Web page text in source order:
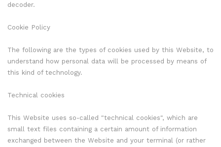
decoder.
Cookie Policy
The following are the types of cookies used by this Website, to
understand how personal data will be processed by means of
this kind of technology.
Technical cookies
This Website uses so-called "technical cookies", which are
small text files containing a certain amount of information
exchanged between the Website and your terminal (or rather